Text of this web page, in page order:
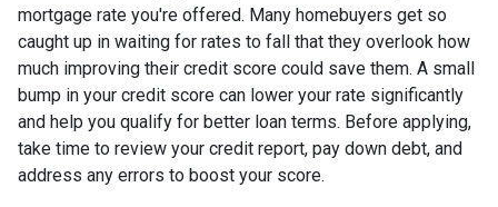
mortgage rate you're offered. Many homebuyers get so
caught up in waiting for rates to fall that they overlook how
much improving their credit score could save them. A small
bump in your credit score can lower your rate significantly
and help you qualify for better loan terms. Before applying,
take time to review your credit report, pay down debt, and
address any errors to boost your score.